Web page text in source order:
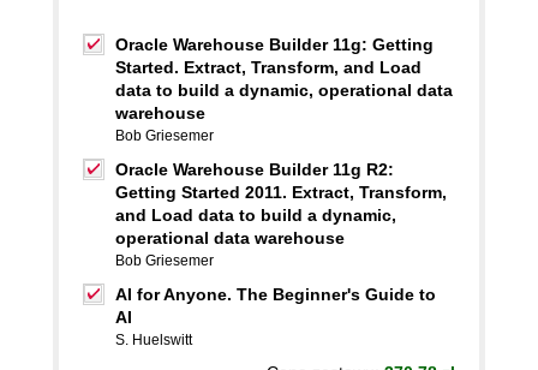
Oracle Warehouse Builder 11g: Getting
Started. Extract, Transform, and Load
data to build a dynamic, operational data
warehouse
Bob Griesemer
Oracle Warehouse Builder 11g R2:
Getting Started 2011. Extract, Transform,
and Load data to build a dynamic,
operational data warehouse
Bob Griesemer
AI for Anyone. The Beginner's Guide to
AI
S. Huelswitt